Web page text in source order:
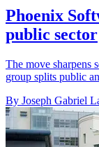
Phoenix
public sector
The move sharpens
group splits public
By Joseph Gabriel